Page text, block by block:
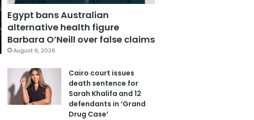
Egypt bans Australian
alternative health figure
Barbara O’Neill over false claims
August 6, 2026
Cairo court issues
death sentence for
Sarah Khalifa and 12
defendants in ‘Grand
Drug Case’